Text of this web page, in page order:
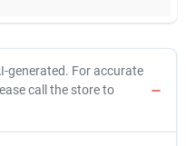
generated. For accurate
call the store to